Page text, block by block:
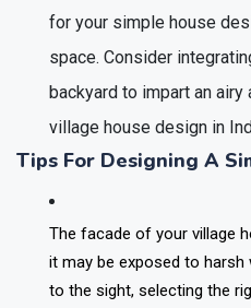
for your simple house
space. Consider
backyard to impart an
village house design in
Tips For Designing A
The facade of your village
it may be exposed to harsh
to the sight, selecting the